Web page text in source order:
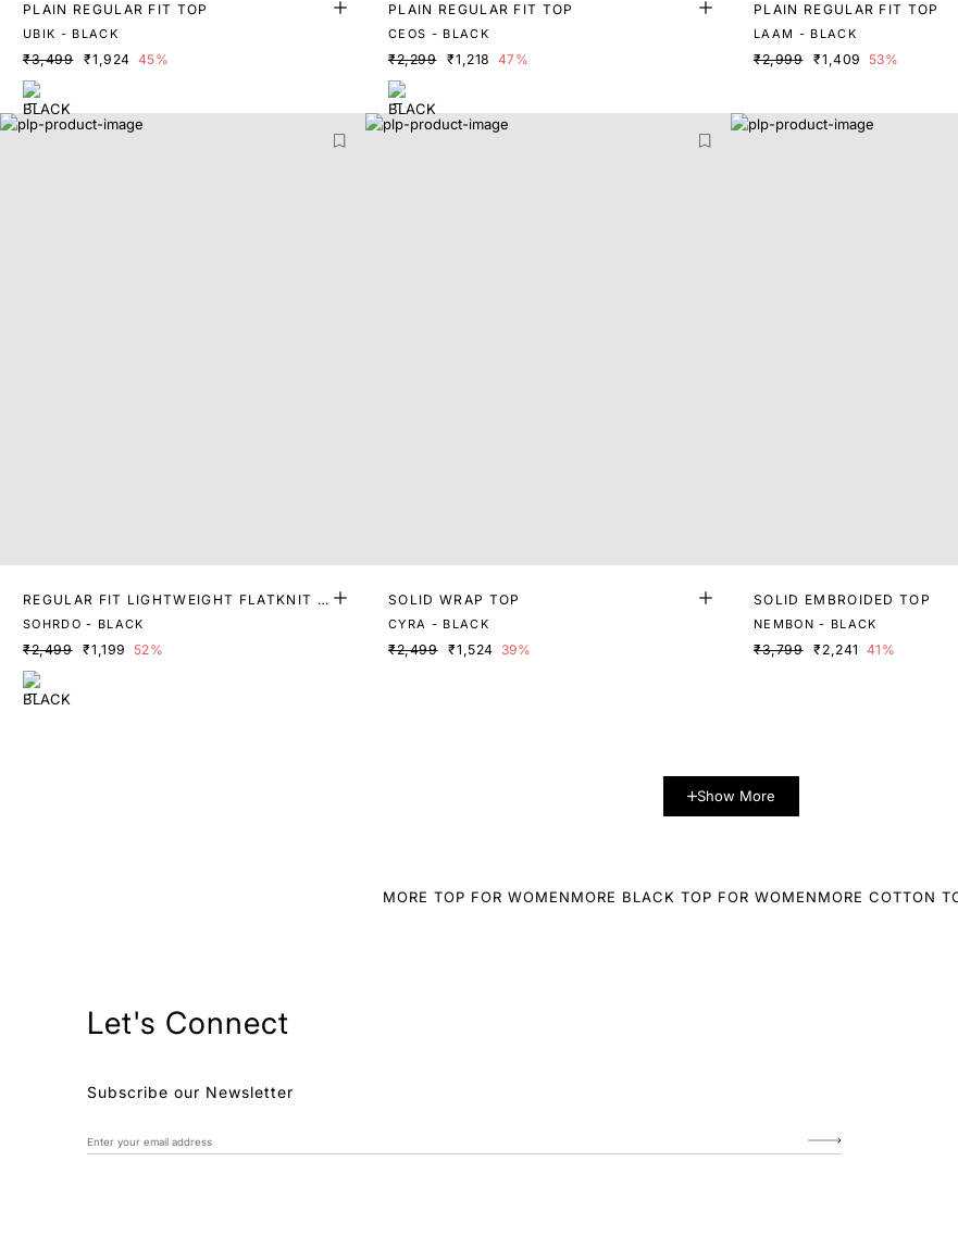
PLAIN REGULAR FIT TOP
UBIK - BLACK
₹3,499 ₹1,924 45%
PLAIN REGULAR FIT TOP
CEOS - BLACK
₹2,299 ₹1,218 47%
PLAIN REGULAR FIT TOP
LAAM - BLACK
₹2,999 ₹1,409 53%
REGULAR FIT LIGHTWEIGHT FLATKNIT T
OP
SOHRDO - BLACK
₹2,499 ₹1,199 52%
SOLID WRAP TOP
CYRA - BLACK
₹2,499 ₹1,524 39%
SOLID EMBROIDED TOP
NEMBON - BLACK
₹3,799 ₹2,241 41%
Show More
MORE TOP FOR WOMENMORE BLACK TOP FOR WOMENMORE COTTON
Let's Connect
Subscribe our Newsletter